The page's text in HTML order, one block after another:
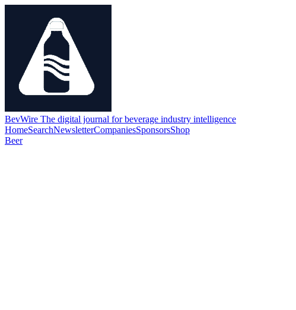
BevWire The digital journal for beverage industry intelligence
HomeSearchNewsletterCompaniesSponsorsShop
Beer